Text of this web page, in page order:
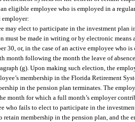
eligible employee who is employed in a
employer:
may elect to participate in the investment plan
must be made in writing or by electronic
30, or, in the case of an active employee who
month following the month the leave of
(g). Upon making such election, the
membership in the Florida Retirement
in the pension plan terminates. The
month for which a full month’s employer
who fails to elect to participate in the
retain membership in the pension plan, and the